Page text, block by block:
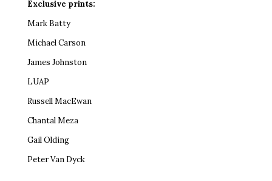
Exclusive prints:
Mark Batty
Michael Carson
James Johnston
LUAP
Russell MacEwan
Chantal Meza
Gail Olding
Peter Van Dyck